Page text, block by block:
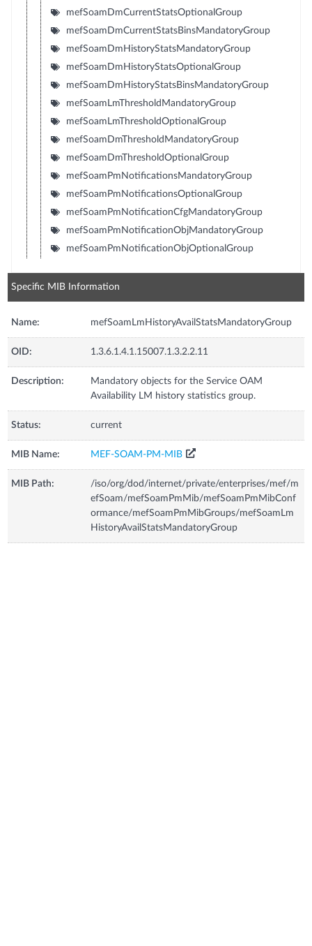
mefSoamDmCurrentStatsOptionalGroup
mefSoamDmCurrentStatsBinsMandatoryGroup
mefSoamDmHistoryStatsMandatoryGroup
mefSoamDmHistoryStatsOptionalGroup
mefSoamDmHistoryStatsBinsMandatoryGroup
mefSoamLmThresholdMandatoryGroup
mefSoamLmThresholdOptionalGroup
mefSoamDmThresholdMandatoryGroup
mefSoamDmThresholdOptionalGroup
mefSoamPmNotificationsMandatoryGroup
mefSoamPmNotificationsOptionalGroup
mefSoamPmNotificationCfgMandatoryGroup
mefSoamPmNotificationObjMandatoryGroup
mefSoamPmNotificationObjOptionalGroup
Specific MIB Information
Name: mefSoamLmHistoryAvailStatsMandatoryGroup
OID: 1.3.6.1.4.1.15007.1.3.2.2.11
Description:
Mandatory objects for the Service OAM
Availability LM history statistics group.
Status: current
MIB Name: MEF-SOAM-PM-MIB
MIB Path:
/iso/org/dod/internet/private/enterprises/mef/m
efSoam/mefSoamPmMib/mefSoamPmMibConf
ormance/mefSoamPmMibGroups/mefSoamLm
HistoryAvailStatsMandatoryGroup